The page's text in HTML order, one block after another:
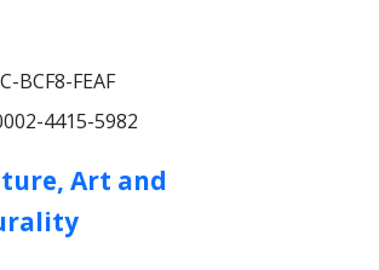
BCF8-FEAF
4415-5982
Art and